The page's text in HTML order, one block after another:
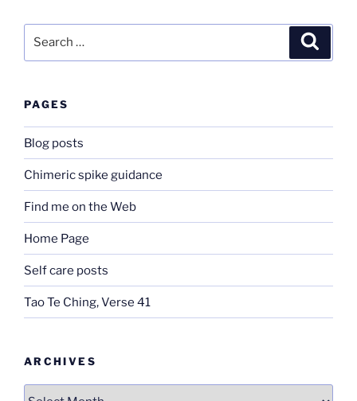
PAGES
Blog posts
Chimeric spike guidance
Find me on the Web
Home Page
Self care posts
Tao Te Ching, Verse 41
ARCHIVES
Archives